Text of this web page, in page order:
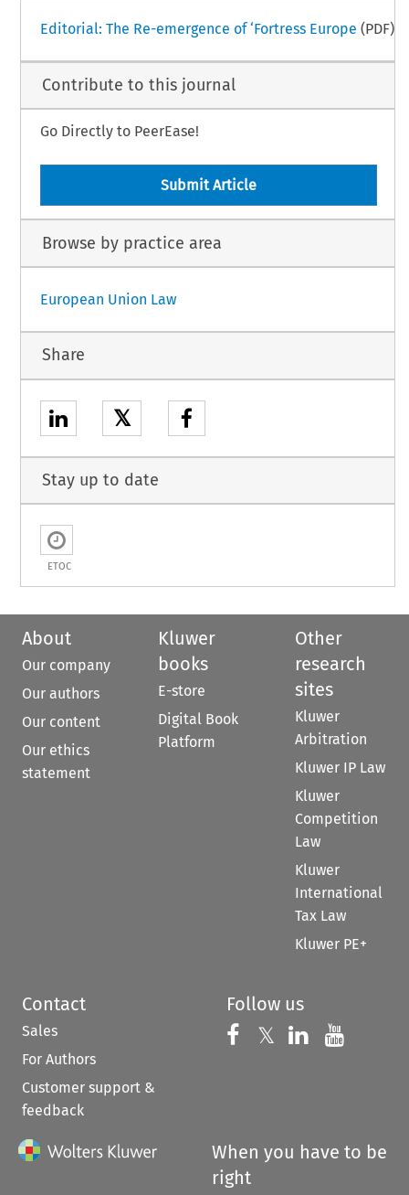
Editorial: The Re-emergence of ‘Fortress Europe (PDF)
Contribute to this journal
Go Directly to PeerEase!
Submit Article
Browse by practice area
European Union Law
Share
𝕏
Stay up to date
ETOC
About
Our company
Our authors
Our content
Our ethics
statement
Kluwer
books
E-store
Digital Book
Platform
Other
research
sites
Kluwer
Arbitration
Kluwer IP Law
Kluwer
Competition
Law
Kluwer
International
Tax Law
Kluwer PE+
Contact
Sales
For Authors
Customer support &
feedback
Follow us
Follow us on
𝕏 Follow us on
Follow us
When you have to be
right